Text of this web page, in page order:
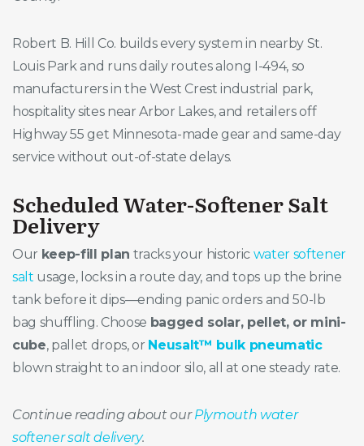
Robert B. Hill Co. builds every system in nearby St.
Louis Park and runs daily routes along I-494, so
manufacturers in the West Crest industrial park,
hospitality sites near Arbor Lakes, and retailers off
Highway 55 get Minnesota-made gear and same-day
service without out-of-state delays.
Scheduled Water-Softener Salt
Delivery
Our keep-fill plan tracks your historic water softener
salt usage, locks in a route day, and tops up the brine
tank before it dips—ending panic orders and 50-lb
bag shuffling. Choose bagged solar, pellet, or mini-
cube, pallet drops, or Neusalt™ bulk pneumatic
blown straight to an indoor silo, all at one steady rate.
Continue reading about ourPlymouth water
softener salt delivery.